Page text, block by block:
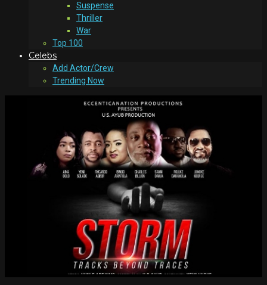
Suspense
Thriller
War
Top 100
Celebs
Add Actor/Crew
Trending Now